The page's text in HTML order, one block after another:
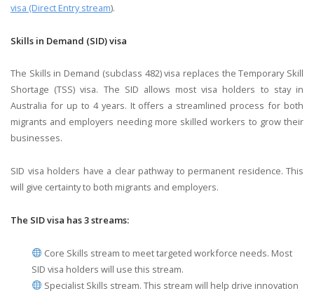
visa (Direct Entry stream).​​​​
Skills in Demand (SID) visa
The Skills in Demand (subclass 482) visa replaces the Temporary Skill
Shortage (TSS) visa. The SID allows most visa holders to stay in
Australia for up to 4 years. It offers a streamlined process for both
migrants and employers needing more skilled workers to grow their
businesses.
SID visa holders have a clear pathway to permanent residence. This
will give certainty to both migrants and employers.
The SID visa has 3 streams:
Core Skills stream to meet targeted workforce needs. Most
SID visa holders will use this stream.
Specialist Skills stream. This stream will help drive innovation